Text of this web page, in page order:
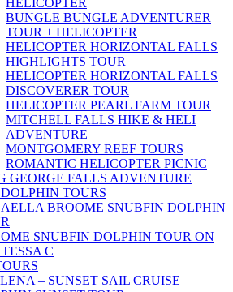
HELICOPTER
BUNGLE BUNGLE ADVENTURER
TOUR + HELICOPTER
HELICOPTER HORIZONTAL FALLS
HIGHLIGHTS TOUR
HELICOPTER HORIZONTAL FALLS
DISCOVERER TOUR
HELICOPTER PEARL FARM TOUR
MITCHELL FALLS HIKE & HELI
ADVENTURE
MONTGOMERY REEF TOURS
ROMANTIC HELICOPTER PICNIC
GEORGE FALLS ADVENTURE
TOURS
BROOME SNUBFIN DOLPHIN
SNUBFIN DOLPHIN TOUR ON
C
– SUNSET SAIL CRUISE